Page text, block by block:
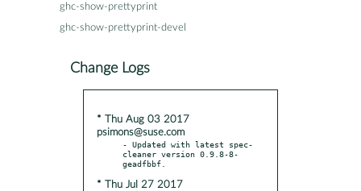
ghc-show-prettyprint
ghc-show-prettyprint-devel
Change Logs
* Thu Aug 03 2017
psimons@suse.com
- Updated with latest spec-
cleaner version 0.9.8-8-
* Thu Jul 27 2017